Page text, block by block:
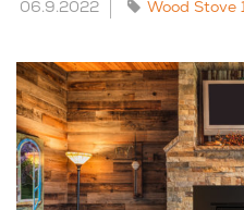
06.9.2022 Wood Stove